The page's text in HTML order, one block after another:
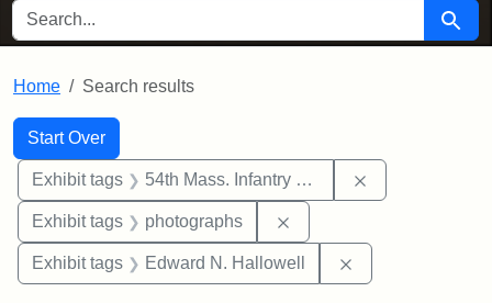
SEARCH FOR Search
Home Search results
Search
Search Constraints
Start Over
You searched for:
Exhibit tags 54th Mass. Infantry Regiment
Exhibit tags photographs
Exhibit tags Edward N. Hallowell